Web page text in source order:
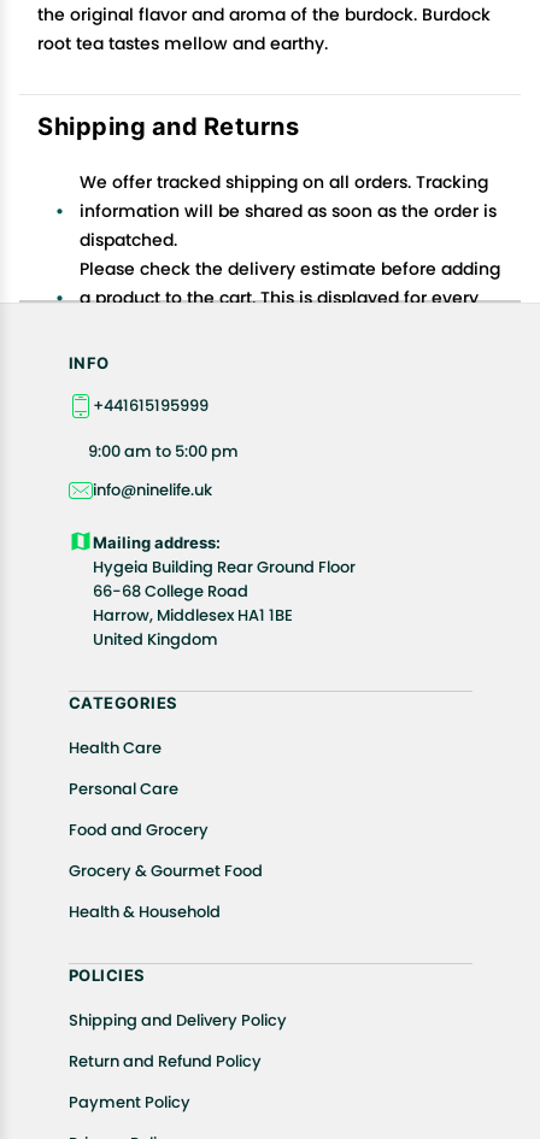
the original flavor and aroma of the burdock. Burdock
root tea tastes mellow and earthy.
Shipping and Returns
We offer tracked shipping on all orders. Tracking
information will be shared as soon as the order is
dispatched.
Please check the delivery estimate before adding
a product to the cart. This is displayed for every
Available shipping methods and charges will be
your exact location.
All customers are entitled to a return window of 14
product(s).
Customers are advised to read our return policy for
details of the return process, eligibility, refunds as
well as cancellations or exchanges.
In case of any issues or concerns about Shipping or
Returns, please contact us and we will be happy to
INFO
+441615195999
9:00 am to 5:00 pm
info@ninelife.uk
Mailing address:
Hygeia Building Rear Ground Floor
66-68 College Road
Harrow, Middlesex HA1 1BE
United Kingdom
CATEGORIES
Health Care
Personal Care
Food and Grocery
Grocery & Gourmet Food
Health & Household
POLICIES
Shipping and Delivery Policy
Return and Refund Policy
Payment Policy